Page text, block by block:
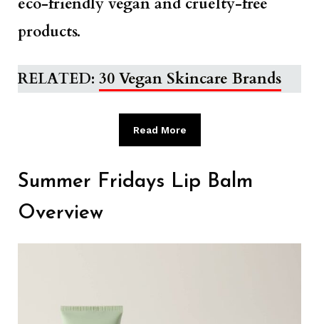
products.
RELATED: 30 Vegan Skincare Brands
Read More
Summer Fridays Lip Balm
Overview